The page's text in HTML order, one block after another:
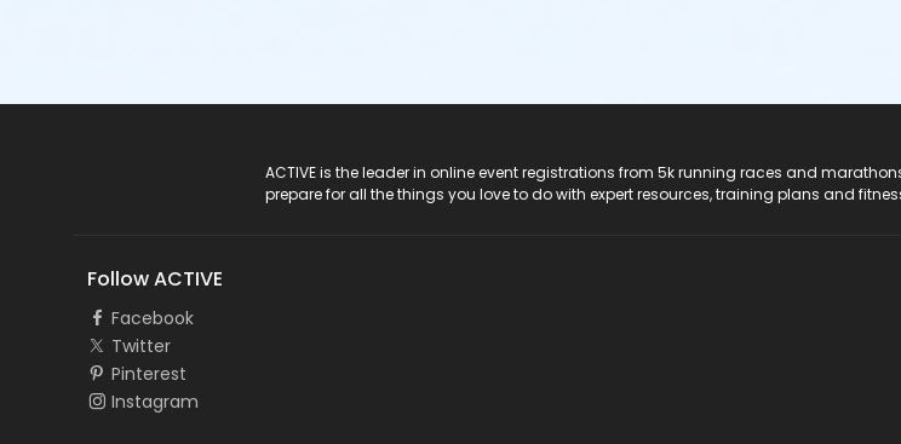
ACTIVE is the leader in online event registrations from 5k running races and
prepare for all the things you love to do with expert resources, training plans and
Follow ACTIVE
Facebook
Twitter
Pinterest
Instagram